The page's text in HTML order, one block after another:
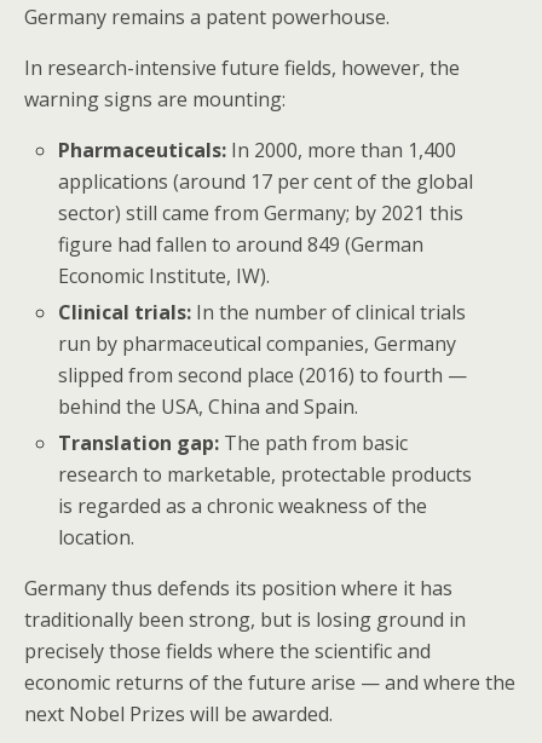
Germany remains a patent powerhouse.
In research-intensive future fields, however, the
warning signs are mounting:
Pharmaceuticals: In 2000, more than 1,400
applications (around 17 per cent of the global
sector) still came from Germany; by 2021 this
figure had fallen to around 849 (German
Economic Institute, IW).
Clinical trials: In the number of clinical trials
run by pharmaceutical companies, Germany
slipped from second place (2016) to fourth —
behind the USA, China and Spain.
Translation gap: The path from basic
research to marketable, protectable products
is regarded as a chronic weakness of the
location.
Germany thus defends its position where it has
traditionally been strong, but is losing ground in
precisely those fields where the scientific and
economic returns of the future arise — and where the
next Nobel Prizes will be awarded.